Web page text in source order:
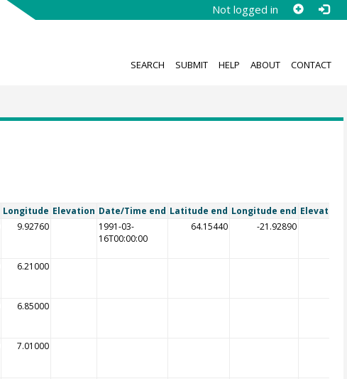
Not logged in
SEARCH SUBMIT HELP ABOUT CONTACT
Longitude Elevation Date/Time end Latitude end Longitude end Elevation
9.92760
1991-03-
16T00:00:00
64.15440 -21.92890
6.21000
6.85000
7.01000